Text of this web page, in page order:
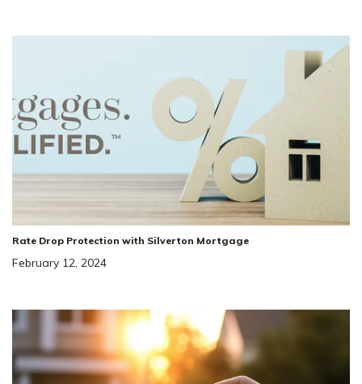
Rate Drop Protection with Silverton Mortgage
February 12, 2024